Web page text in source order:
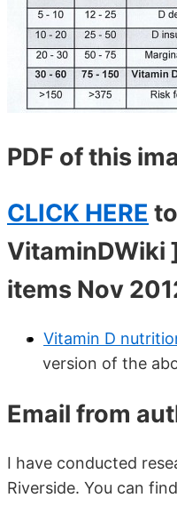
PDF of this
CLICK HERE
VitaminDWiki
items Nov
Vitamin D
version of the
Email from
I have conducted
Riverside. You can